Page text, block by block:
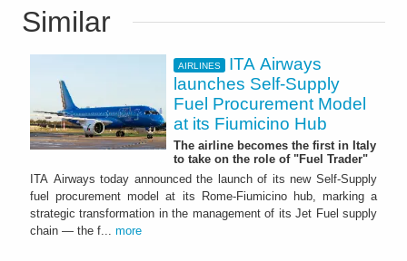
Similar
AIRLINES
ITA Airways
launches Self-Supply
Fuel Procurement Model
at its Fiumicino Hub
The airline becomes the first in Italy
to take on the role of "Fuel Trader"
ITA Airways today announced the launch of its new Self-Supply
fuel procurement model at its Rome-Fiumicino hub, marking a
strategic transformation in the management of its Jet Fuel supply
chain — the f... more